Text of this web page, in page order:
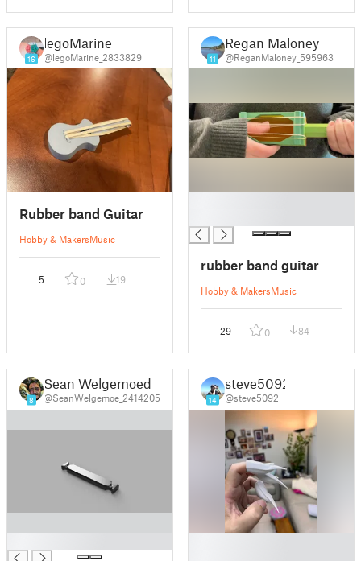
16
legoMarine
@legoMarine_2833829
Rubber band Guitar
Hobby & MakersMusic
5 0 19
11
Regan Maloney
@ReganMaloney_595963
rubber band guitar
Hobby & MakersMusic
29 0 84
8
Sean Welgemoed
@SeanWelgemoe_2414205 14
steve5092
@steve5092